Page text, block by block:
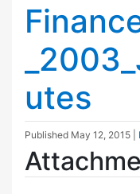
utes
Published May 12, 2015